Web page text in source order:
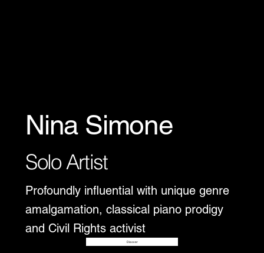
Nina Simone
Solo Artist
Profoundly influential with unique genre
amalgamation, classical piano prodigy
and Civil Rights activist
Disover